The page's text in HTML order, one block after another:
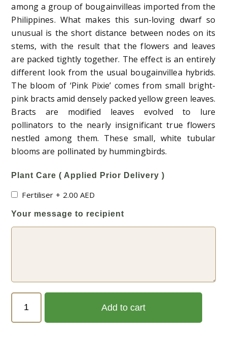
among a group of bougainvilleas imported from the
Philippines. What makes this sun-loving dwarf so
unusual is the short distance between nodes on its
stems, with the result that the flowers and leaves
are packed tightly together. The effect is an entirely
different look from the usual bougainvillea hybrids.
The bloom of ‘Pink Pixie’ comes from small bright-
pink bracts amid densely packed yellow green leaves.
Bracts are modified leaves evolved to lure
pollinators to the nearly insignificant true flowers
nestled among them. These small, white tubular
blooms are pollinated by hummingbirds.
Plant Care ( Applied Prior Delivery )
Fertiliser + 2.00AED
Your message to recipient
'Pink
Pixie'
Add to cart